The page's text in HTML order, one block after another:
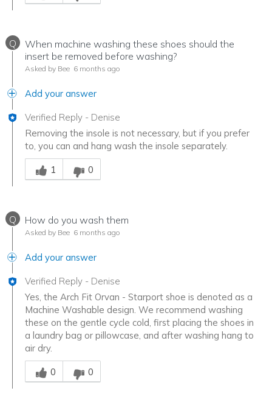
Q
When machine washing these shoes should the
insert be removed before washing?
Asked by Bee 6 months ago
Add your answer
Verified Reply - Denise
Removing the insole is not necessary, but if you prefer
to, you can and hang wash the insole separately.
Was this answer helpful to you
1
0
Q How do you wash them
Asked by Bee 6 months ago
Add your answer
Verified Reply - Denise
Yes, the Arch Fit Orvan - Starport shoe is denoted as a
Machine Washable design. We recommend washing
these on the gentle cycle cold, first placing the shoes in
a laundry bag or pillowcase, and after washing hang to
air dry.
Was this answer helpful to you
0
0